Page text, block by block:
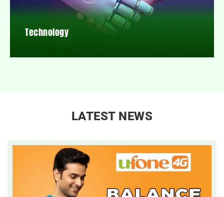
Technology
LATEST NEWS